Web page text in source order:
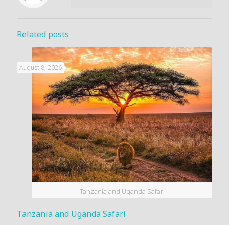
Related posts
Tanzania and Uganda Safari
August 8, 2026
Tanzania and Uganda Safari